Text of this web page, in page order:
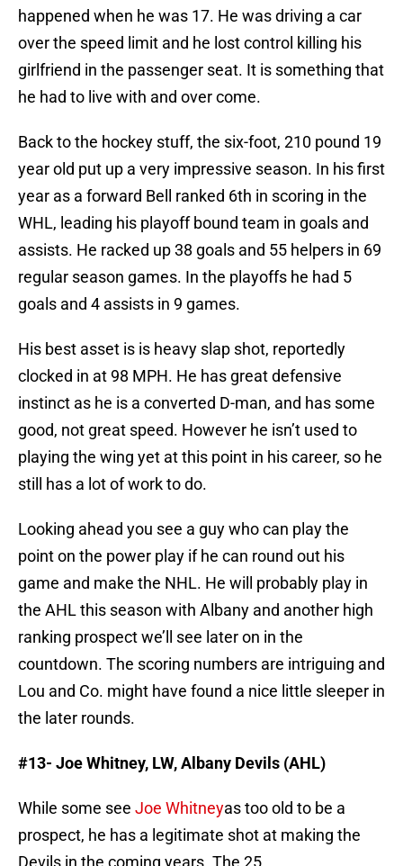
happened when he was 17. He was driving a car
over the speed limit and he lost control killing his
girlfriend in the passenger seat. It is something that
he had to live with and over come.
Back to the hockey stuff, the six-foot, 210 pound 19
year old put up a very impressive season. In his first
year as a forward Bell ranked 6th in scoring in the
WHL, leading his playoff bound team in goals and
assists. He racked up 38 goals and 55 helpers in 69
regular season games. In the playoffs he had 5
goals and 4 assists in 9 games.
His best asset is is heavy slap shot, reportedly
clocked in at 98 MPH. He has great defensive
instinct as he is a converted D-man, and has some
good, not great speed. However he isn’t used to
playing the wing yet at this point in his career, so he
still has a lot of work to do.
Looking ahead you see a guy who can play the
point on the power play if he can round out his
game and make the NHL. He will probably play in
the AHL this season with Albany and another high
ranking prospect we’ll see later on in the
countdown. The scoring numbers are intriguing and
Lou and Co. might have found a nice little sleeper in
the later rounds.
#13- Joe Whitney, LW, Albany Devils (AHL)
While some see Joe Whitneyas too old to be a
prospect, he has a legitimate shot at making the
Devils in the coming years. The 25